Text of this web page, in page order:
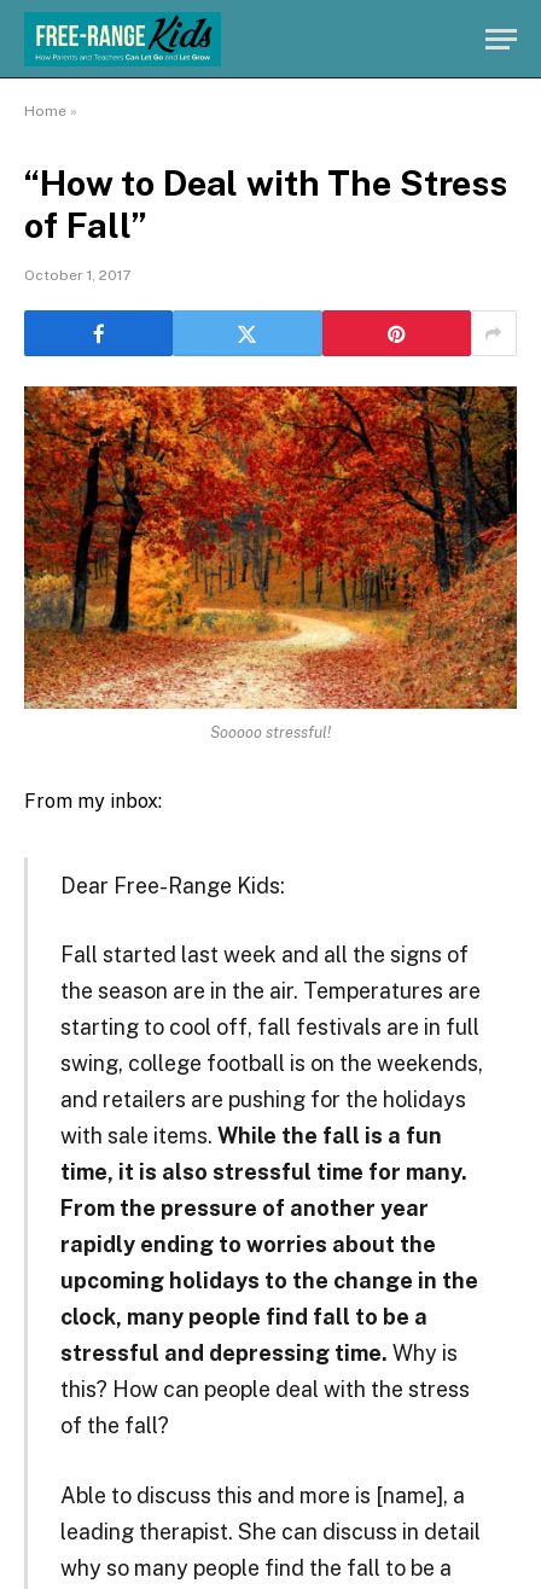
Home »
“How to Deal with The Stress
of Fall”
October 1, 2017
Sooooo stressful!
From my inbox:
Dear Free-Range Kids:
Fall started last week and all the signs of
the season are in the air. Temperatures are
starting to cool off, fall festivals are in full
swing, college football is on the weekends,
and retailers are pushing for the holidays
with sale items. While the fall is a fun
time, it is also stressful time for many.
From the pressure of another year
rapidly ending to worries about the
upcoming holidays to the change in the
clock, many people find fall to be a
stressful and depressing time. Why is
this? How can people deal with the stress
of the fall?
Able to discuss this and more is [name], a
leading therapist. She can discuss in detail
why so many people find the fall to be a